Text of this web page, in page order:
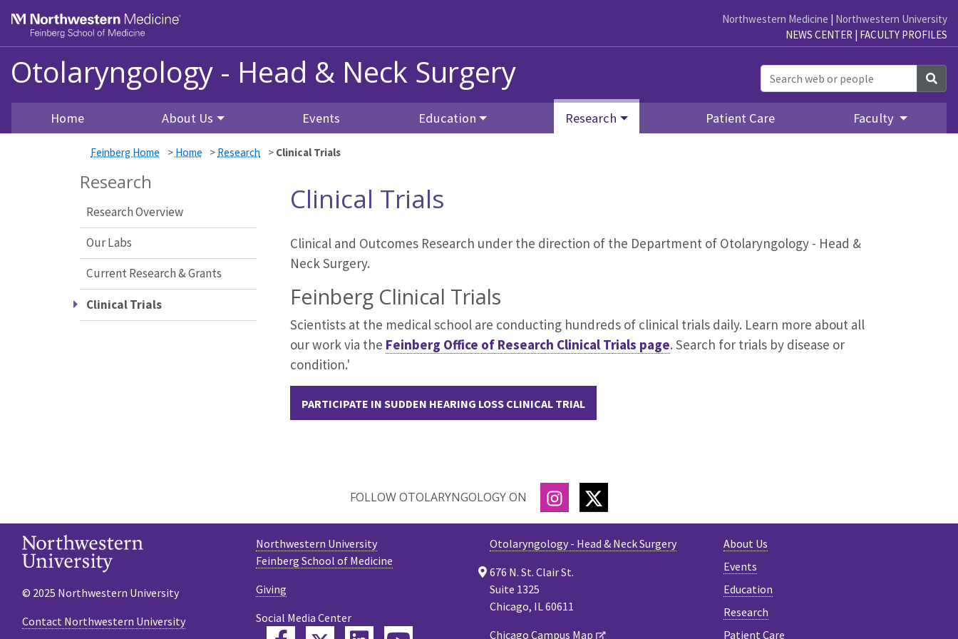
Northwestern Medicine | Northwestern University
NEWS CENTER | FACULTY PROFILES
Otolaryngology - Head & Neck Surgery
Home About Us Events Education Research Patient Care Faculty
Feinberg Home > Home > Research > Clinical Trials
Research
Research Overview
Our Labs
Current Research & Grants
Clinical Trials
Clinical Trials
Clinical and Outcomes Research under the direction of the Department of Otolaryngology - Head &
Neck Surgery.
Feinberg Clinical Trials
Scientists at the medical school are conducting hundreds of clinical trials daily. Learn more about all
our work via the Feinberg Office of Research Clinical Trials page. Search for trials by disease or
condition.'
PARTICIPATE IN SUDDEN HEARING LOSS CLINICAL TRIAL
FOLLOW OTOLARYNGOLOGY ON INSTAGRAM
About Us
Events
Education
Research
Patient Care
Otolaryngology - Head & Neck Surgery
676 N. St. Clair St.
Suite 1325
Chicago, IL 60611
Chicago Campus Map
Northwestern University
Feinberg School of Medicine
Giving
Social Media Center
© 2025 Northwestern University
Contact Northwestern University